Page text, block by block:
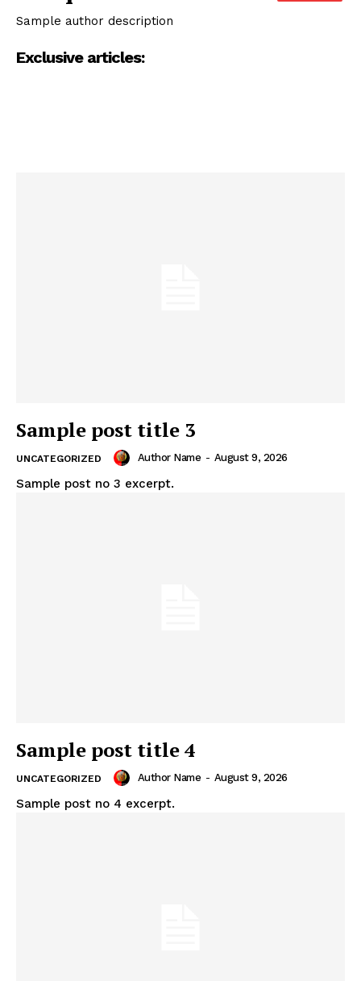
Sample author description
Exclusive articles:
Sample post title 3
UNCATEGORIZED Author Name - August 9, 2026
Sample post no 3 excerpt.
Sample post title 4
UNCATEGORIZED Author Name - August 9, 2026
Sample post no 4 excerpt.